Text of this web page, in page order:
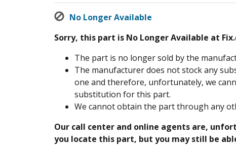
No Longer Available
Sorry, this part is No Longer Available at
The part is no longer sold by the
The manufacturer does not stock any
one and therefore, unfortunately, we
substitution for this part.
We cannot obtain the part through any
Our call center and online agents are,
you locate this part, but you may still be